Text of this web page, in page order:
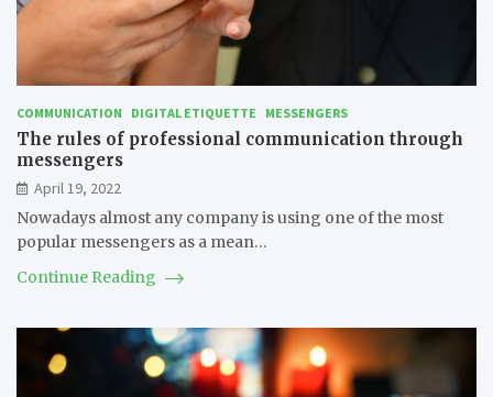
COMMUNICATION DIGITAL ETIQUETTE MESSENGERS
The rules of professional communication through
messengers
April 19, 2022
Nowadays almost any company is using one of the most
popular messengers as a mean…
Continue Reading